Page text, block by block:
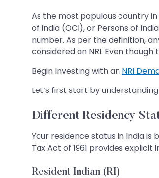
As the most populous country
of India (OCI), or Persons of
number. As per the definition,
considered an NRI. Even
Begin Investing with an NRI
Let’s first start by
Different Residency
Your residence status in India
Tax Act of 1961 provides explicit
Resident Indian (RI)